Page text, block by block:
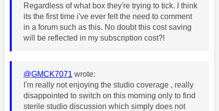
Regardless of what box they're trying to tick. I think
its the first time i've ever felt the need to comment
in a forum such as this. No doubt this cost saving
will be reflected in my subscription cost?!
@GMCK7071 wrote:
I'm really not enjoying the studio coverage , really
disappointed to switch on this morning only to find
sterile studio discussion which simply does not